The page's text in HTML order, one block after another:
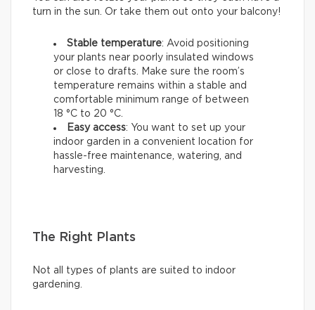
turn in the sun. Or take them out onto your balcony!
Stable temperature: Avoid positioning
your plants near poorly insulated windows
or close to drafts. Make sure the room’s
temperature remains within a stable and
comfortable minimum range of between
18 °C to 20 °C.
Easy access: You want to set up your
indoor garden in a convenient location for
hassle-free maintenance, watering, and
harvesting.
The Right Plants
Not all types of plants are suited to indoor
gardening.